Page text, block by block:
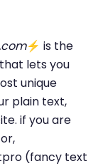
⚡ is the
lets you
unique
plain text,
if you are
(fancy text